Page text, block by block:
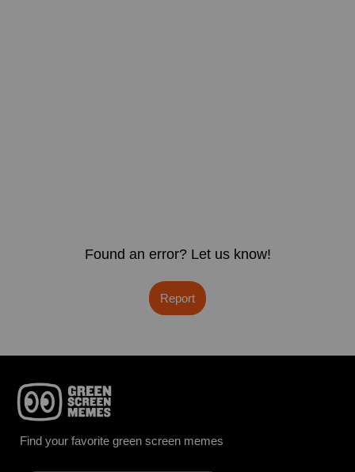
Found an error? Let us know!
Report
Find your favorite green screen memes